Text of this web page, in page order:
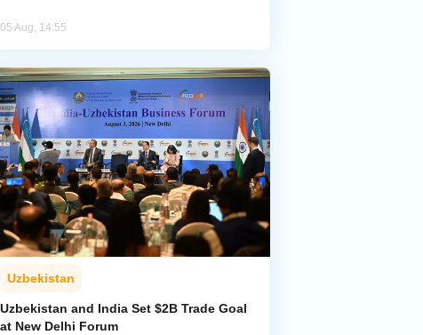
05 Aug, 14:55
Uzbekistan
Uzbekistan and India Set $2B Trade Goal
at New Delhi Forum